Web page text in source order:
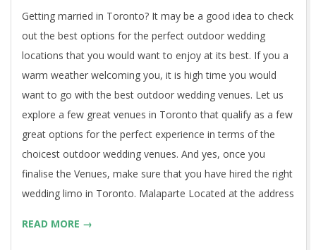
Getting married in Toronto? It may be a good idea to check
out the best options for the perfect outdoor wedding
locations that you would want to enjoy at its best. If you a
warm weather welcoming you, it is high time you would
want to go with the best outdoor wedding venues. Let us
explore a few great venues in Toronto that qualify as a few
great options for the perfect experience in terms of the
choicest outdoor wedding venues. And yes, once you
finalise the Venues, make sure that you have hired the right
wedding limo in Toronto. Malaparte Located at the address
READ MORE →